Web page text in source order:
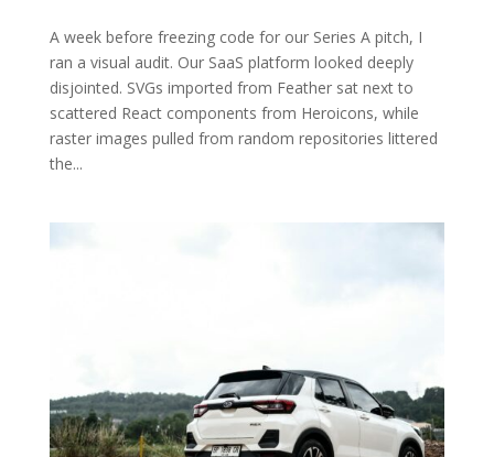
A week before freezing code for our Series A pitch, I
ran a visual audit. Our SaaS platform looked deeply
disjointed. SVGs imported from Feather sat next to
scattered React components from Heroicons, while
raster images pulled from random repositories littered
the...